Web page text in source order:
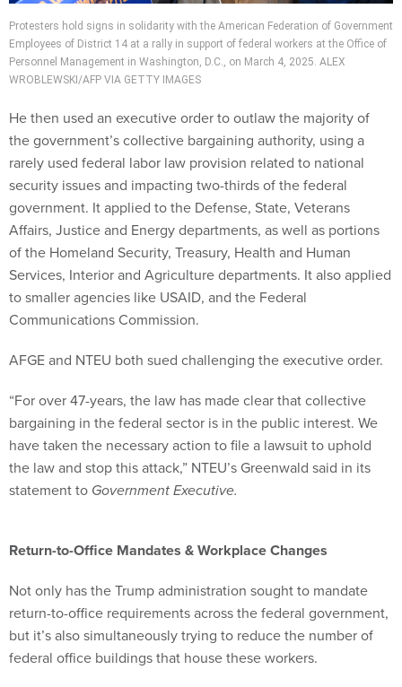
Protesters hold signs in solidarity with the American Federation of Government
Employees of District 14 at a rally in support of federal workers at the Office of
Personnel Management in Washington, D.C., on March 4, 2025. ALEX
WROBLEWSKI/AFP VIA GETTY IMAGES
He then used an executive order to outlaw the majority of
the government’s collective bargaining authority, using a
rarely used federal labor law provision related to national
security issues and impacting two-thirds of the federal
government. It applied to the Defense, State, Veterans
Affairs, Justice and Energy departments, as well as portions
of the Homeland Security, Treasury, Health and Human
Services, Interior and Agriculture departments. It also applied
to smaller agencies like USAID, and the Federal
Communications Commission.
AFGE and NTEU both sued challenging the executive order.
“For over 47-years, the law has made clear that collective
bargaining in the federal sector is in the public interest. We
have taken the necessary action to file a lawsuit to uphold
the law and stop this attack,” NTEU’s Greenwald said in its
statement to Government Executive.
Return-to-Office Mandates & Workplace Changes
Not only has the Trump administration sought to mandate
return-to-office requirements across the federal government,
but it’s also simultaneously trying to reduce the number of
federal office buildings that house these workers.